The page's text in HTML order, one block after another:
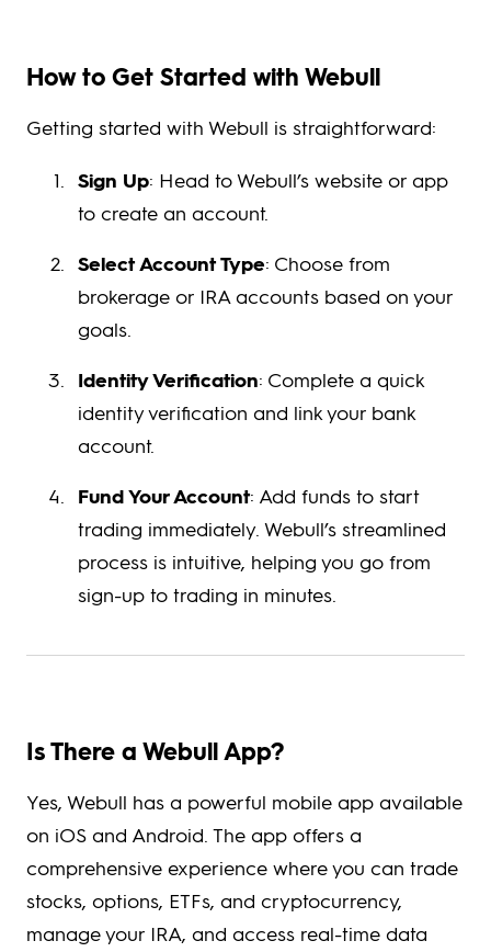
How to Get Started with Webull
Getting started with Webull is straightforward:
Sign Up: Head to Webull’s website or app
to create an account.
Select Account Type: Choose from
brokerage or IRA accounts based on your
goals.
Identity Verification: Complete a quick
identity verification and link your bank
account.
Fund Your Account: Add funds to start
trading immediately. Webull’s streamlined
process is intuitive, helping you go from
sign-up to trading in minutes.
Is There a Webull App?
Yes, Webull has a powerful mobile app available
on iOS and Android. The app offers a
comprehensive experience where you can trade
stocks, options, ETFs, and cryptocurrency,
manage your IRA, and access real-time data